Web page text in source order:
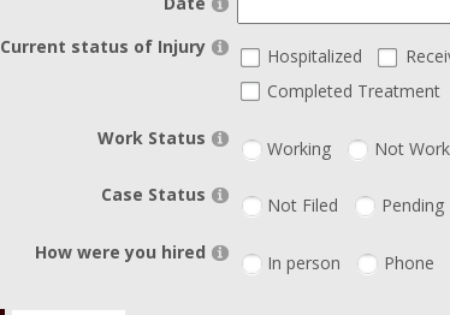
Current status of Injury
Hospitalized
Completed Treatment
Work Status Working Not
Case Status Not Filed Pending
How were you hired In person Phone